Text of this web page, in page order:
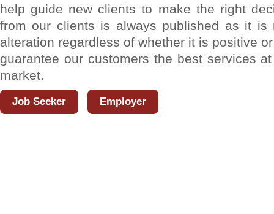
help guide new clients to make the right
from our clients is always published as it is
alteration regardless of whether it is positive
guarantee our customers the best services
market.
Job Seeker Employer